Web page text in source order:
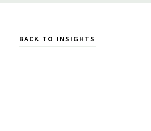
BACK TO INSIGHTS